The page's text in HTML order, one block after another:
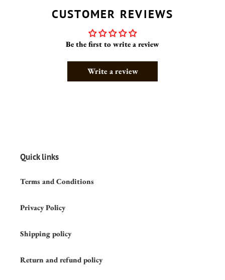
CUSTOMER REVIEWS
Be the first to write a review
Write a review
Quick links
Terms and Conditions
Privacy Policy
Shipping policy
Return and refund policy